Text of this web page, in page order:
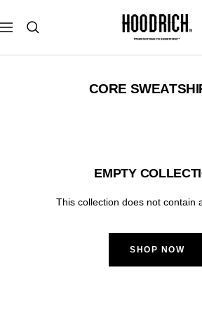
to
Navigation
Hoodrich
CORE
EMPTY
This collection does not contain
SHOP NOW